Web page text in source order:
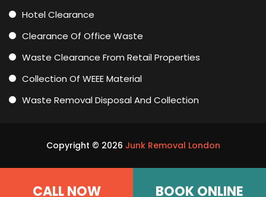
Hotel Clearance
Clearance Of Office Waste
Waste Clearance From Retail Properties
Collection Of WEEE Material
Waste Removal Disposal And Collection
Copyright © 2026 Junk Removal London
CALL NOW BOOK ONLINE